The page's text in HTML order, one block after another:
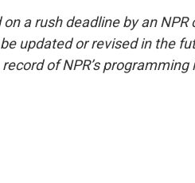
a rush deadline by an
updated or revised in the
of NPR’s programming